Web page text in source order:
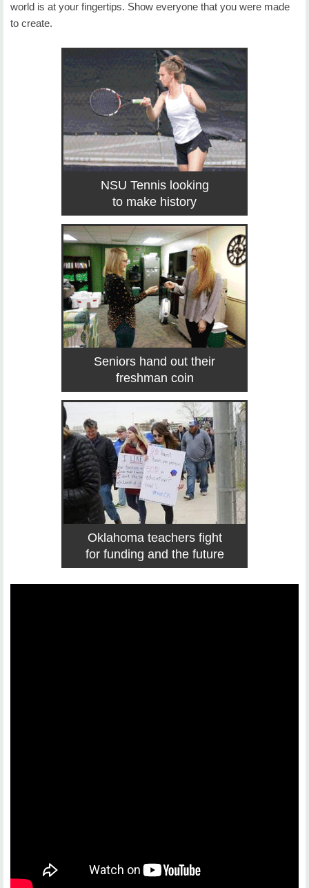
world is at your fingertips. Show everyone that you were made
to create.
NSU Tennis looking
to make history
Seniors hand out their
freshman coin
Oklahoma teachers fight
for funding and the future